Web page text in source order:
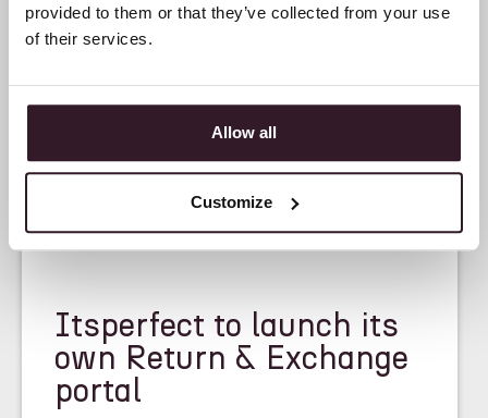
provided to them or that they’ve collected from your use
of their services.
Allow all
Customize
<NEWS>
Itsperfect to launch its
own Return & Exchange
portal